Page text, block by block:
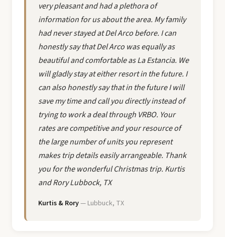
very pleasant and had a plethora of
information for us about the area. My family
had never stayed at Del Arco before. I can
honestly say that Del Arco was equally as
beautiful and comfortable as La Estancia. We
will gladly stay at either resort in the future. I
can also honestly say that in the future I will
save my time and call you directly instead of
trying to work a deal through VRBO. Your
rates are competitive and your resource of
the large number of units you represent
makes trip details easily arrangeable. Thank
you for the wonderful Christmas trip. Kurtis
and Rory Lubbock, TX
Kurtis & Rory— Lubbuck, TX